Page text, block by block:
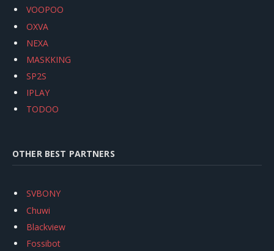
VOOPOO
OXVA
NEXA
MASKKING
SP2S
IPLAY
TODOO
OTHER BEST PARTNERS
SVBONY
Chuwi
Blackview
Fossibot